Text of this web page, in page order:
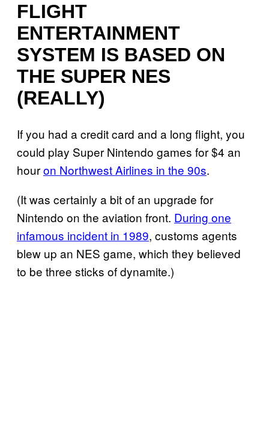
FLIGHT
ENTERTAINMENT
SYSTEM IS BASED ON
THE SUPER NES
(REALLY)
If you had a credit card and a long flight, you
could play Super Nintendo games for $4 an
houron Northwest Airlines in the 90s.
(It was certainly a bit of an upgrade for
Nintendo on the aviation front. During one
infamous incident in 1989, customs agents
blew up an NES game, which they believed
to be three sticks of dynamite.)